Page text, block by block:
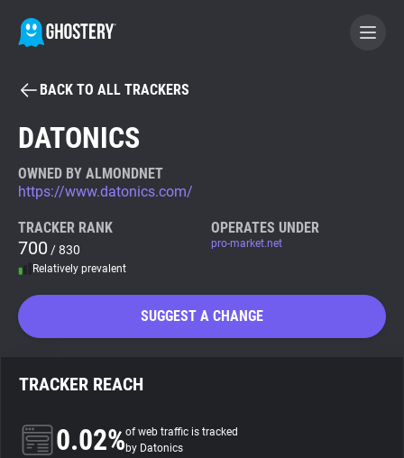
BECOME A CONTRIBUTOR
Tracker & Ad Blocker
WhoTracks.Me
Search
About
BACK TO ALL TRACKERS
DATONICS
OWNED BY ALMONDNET
https://www.datonics.com/
TRACKER RANK
700 / 830
Relatively prevalent
OPERATES UNDER
pro-market.net
SUGGEST A CHANGE
TRACKER REACH
0.02%of web traffic is tracked
by Datonics